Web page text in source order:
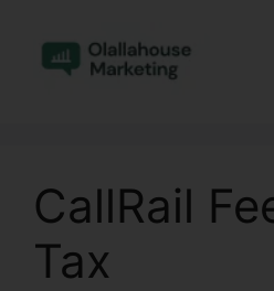
content
CallRail
Tax